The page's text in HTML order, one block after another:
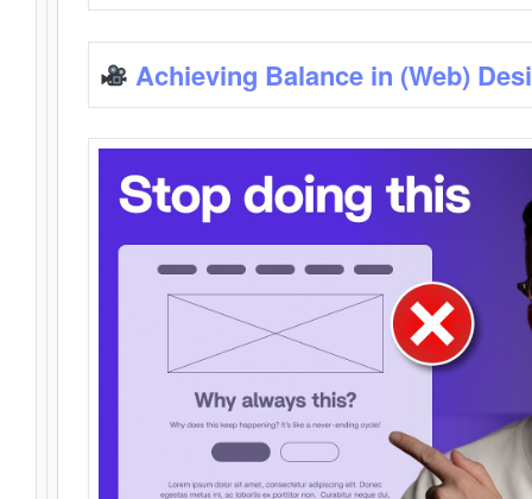
Achieving Balance in (Web)